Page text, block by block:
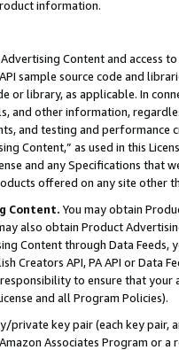
information.
Content and access
sample source code and
or library, as applicable. In
and other information,
and testing and
Content,” as used in this
and any Specifications that
offered on any site other
Content. You may obtain
also obtain Product
Content through Data Feeds,
Creators API, PA API or Data
to ensure that your
and all Program Policies).
private key pair (each key pair,
Associates Program or